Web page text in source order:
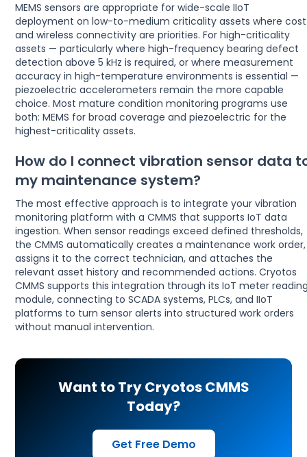
MEMS sensors are appropriate for wide-scale IIoT
deployment on low-to-medium criticality assets where cost
and wireless connectivity are priorities. For high-criticality
assets — particularly where high-frequency bearing defect
detection above 5 kHz is required, or where measurement
accuracy in high-temperature environments is essential —
piezoelectric accelerometers remain the more capable
choice. Most mature condition monitoring programs use
both: MEMS for broad coverage and piezoelectric for the
highest-criticality assets.
How do I connect vibration sensor data
my maintenance system?
The most effective approach is to integrate your vibration
monitoring platform with a CMMS that supports IoT data
ingestion. When sensor readings exceed defined thresholds,
the CMMS automatically creates a maintenance work order,
assigns it to the correct technician, and attaches the
relevant asset history and recommended actions. Cryotos
CMMS supports this integration through its IoT meter
module, connecting to SCADA systems, PLCs, and IIoT
platforms to turn sensor alerts into structured work orders
without manual intervention.
Want to Try Cryotos CMMS
Today?
Get Free Demo